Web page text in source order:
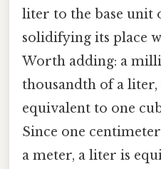
liter to the base unit
solidifying its place
Worth adding: a
thousandth of a
equivalent to one
Since one
a meter, a liter is